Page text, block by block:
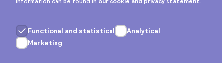
Privacy & cookies
General terms